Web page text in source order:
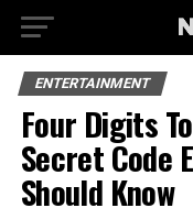
ENTERTAINMENT
Four Digits
Secret Code
Should Know